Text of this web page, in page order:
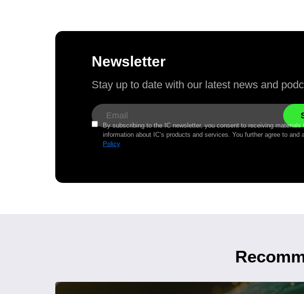
Newsletter
Stay up to date with our latest news and
By subscribing to the IC newsletter, you consent to receiving materials
information about IC’s products and services. You further agree to and
Policy